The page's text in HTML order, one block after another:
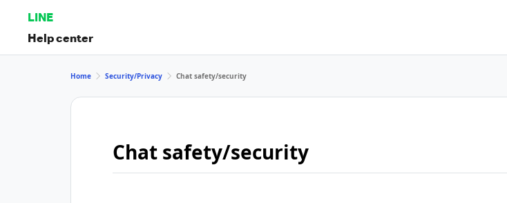
LINE
Help center
Home Security/Privacy Chat safety/security
Chat safety/security